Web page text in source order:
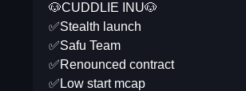
🐶CUDDLIE INU🐶
✅Stealth launch
✅Safu Team
✅Renounced contract
✅Low start mcap